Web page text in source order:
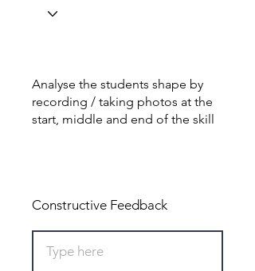
Analyse the students shape by
recording / taking photos at the
start, middle and end of the skill
Constructive Feedback